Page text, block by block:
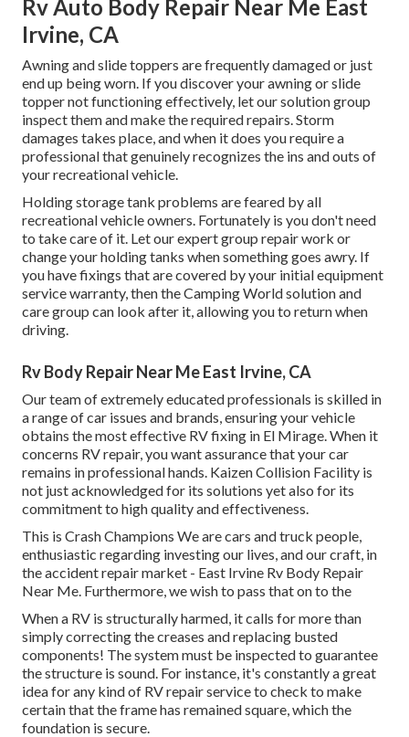
Rv Auto Body Repair Near Me East
Irvine, CA
Awning and slide toppers are frequently damaged or just
end up being worn. If you discover your awning or slide
topper not functioning effectively, let our solution group
inspect them and make the required repairs. Storm
damages takes place, and when it does you require a
professional that genuinely recognizes the ins and outs of
your recreational vehicle.
Holding storage tank problems are feared by all
recreational vehicle owners. Fortunately is you don't need
to take care of it. Let our expert group repair work or
change your holding tanks when something goes awry. If
you have fixings that are covered by your initial equipment
service warranty, then the Camping World solution and
care group can look after it, allowing you to return when
driving.
Rv Body Repair Near Me East Irvine, CA
Our team of extremely educated professionals is skilled in
a range of car issues and brands, ensuring your vehicle
obtains the most effective RV fixing in El Mirage. When it
concerns RV repair, you want assurance that your car
remains in professional hands. Kaizen Collision Facility is
not just acknowledged for its solutions yet also for its
commitment to high quality and effectiveness.
This is Crash Champions We are cars and truck people,
enthusiastic regarding investing our lives, and our craft, in
the accident repair market - East Irvine Rv Body Repair
Near Me. Furthermore, we wish to pass that on to the
When a RV is structurally harmed, it calls for more than
simply correcting the creases and replacing busted
components! The system must be inspected to guarantee
the structure is sound. For instance, it's constantly a great
idea for any kind of RV repair service to check to make
certain that the frame has remained square, which the
foundation is secure.